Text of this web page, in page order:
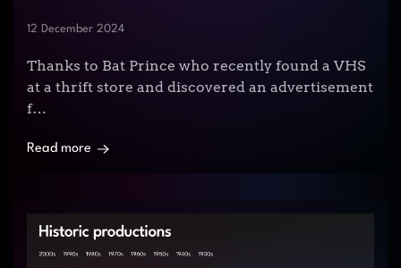
12 December 2024
Thanks to Bat Prince who recently found a VHS
at a thrift store and discovered an advertisement
f…
Read more